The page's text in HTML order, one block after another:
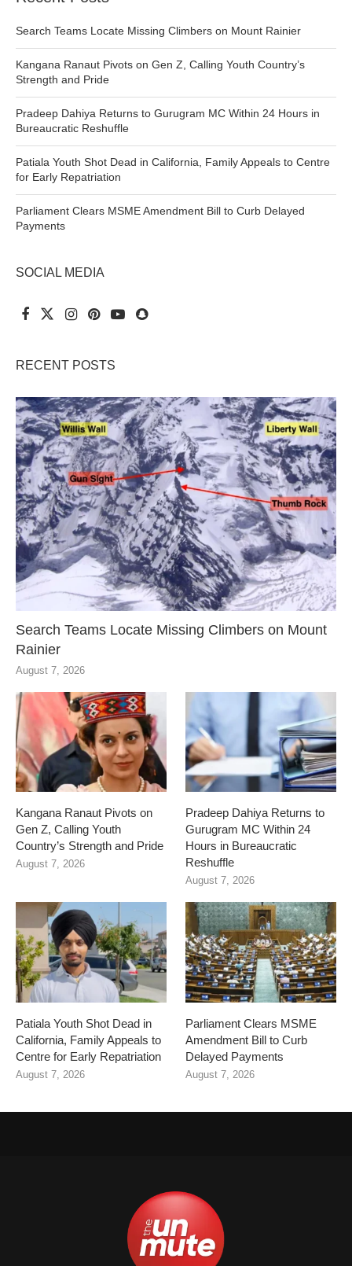
Search Teams Locate Missing Climbers on Mount Rainier
Kangana Ranaut Pivots on Gen Z, Calling Youth Country’s
Strength and Pride
Pradeep Dahiya Returns to Gurugram MC Within 24 Hours in
Bureaucratic Reshuffle
Patiala Youth Shot Dead in California, Family Appeals to Centre
for Early Repatriation
Parliament Clears MSME Amendment Bill to Curb Delayed
Payments
SOCIAL MEDIA
RECENT POSTS
Search Teams Locate Missing Climbers on Mount
Rainier
August 7, 2026
Kangana Ranaut Pivots on
Gen Z, Calling Youth
Country’s Strength and Pride
August 7, 2026
Pradeep Dahiya Returns to
Gurugram MC Within 24
Hours in Bureaucratic
Reshuffle
August 7, 2026
Patiala Youth Shot Dead in
California, Family Appeals to
Centre for Early Repatriation
August 7, 2026
Parliament Clears MSME
Amendment Bill to Curb
Delayed Payments
August 7, 2026